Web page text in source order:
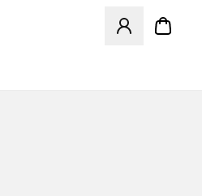
Åbner en